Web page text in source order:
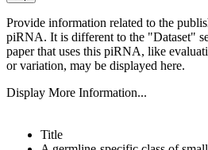
Provide information related to the
piRNA. It is different to the "Dataset"
paper that uses this piRNA, like
or variation, may be displayed here.
Display More Information...
Title